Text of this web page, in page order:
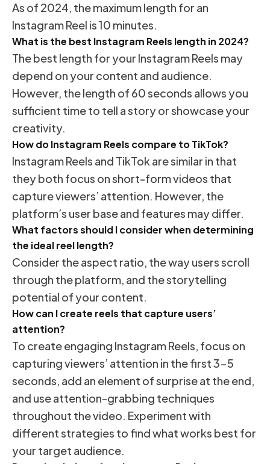
As of 2024, the maximum length for an
Instagram Reel is 10 minutes.
What is the best Instagram Reels length in 2024?
The best length for your Instagram Reels may
depend on your content and audience.
However, the length of 60 seconds allows you
sufficient time to tell a story or showcase your
creativity.
How do Instagram Reels compare to TikTok?
Instagram Reels and TikTok are similar in that
they both focus on short-form videos that
capture viewers’ attention. However, the
platform’s user base and features may differ.
What factors should I consider when determining
the ideal reel length?
Consider the aspect ratio, the way users scroll
through the platform, and the storytelling
potential of your content.
How can I create reels that capture users’
attention?
To create engaging Instagram Reels, focus on
capturing viewers’ attention in the first 3-5
seconds, add an element of surprise at the end,
and use attention-grabbing techniques
throughout the video. Experiment with
different strategies to find what works best for
your target audience.